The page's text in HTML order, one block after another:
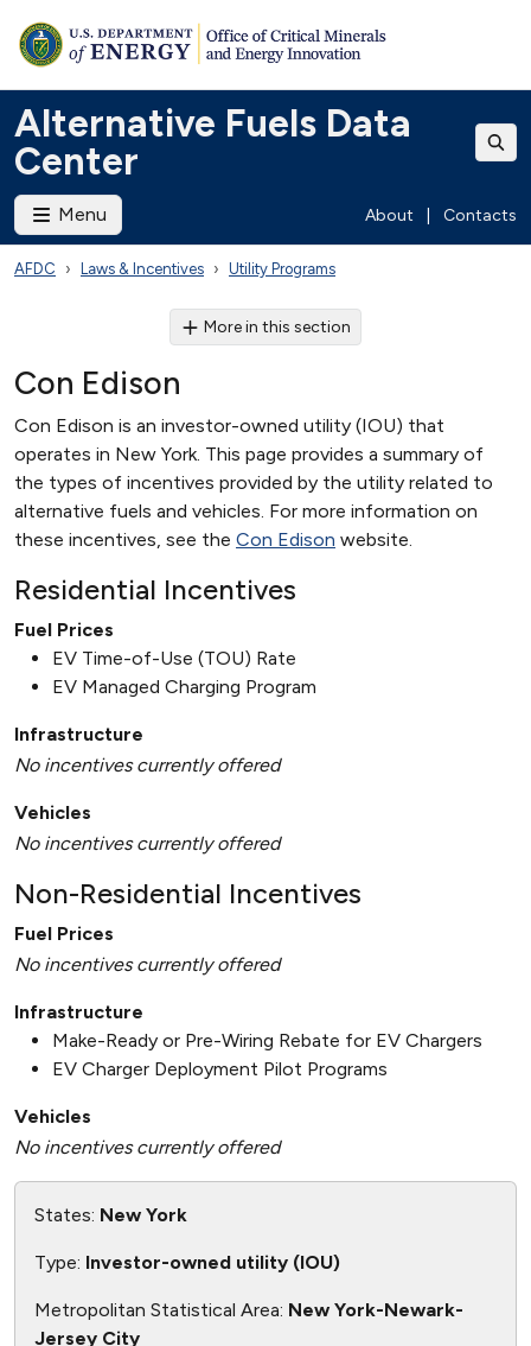
Alternative Fuels Data
Center
Menu About Contacts
AFDC Laws & Incentives Utility Programs
More in this section
Con Edison
Con Edison is an investor-owned utility (IOU) that
operates in New York. This page provides a summary of
the types of incentives provided by the utility related to
alternative fuels and vehicles. For more information on
these incentives, see the Con Edison website.
Residential Incentives
Fuel Prices
EV Time-of-Use (TOU) Rate
EV Managed Charging Program
Infrastructure
No incentives currently offered
Vehicles
No incentives currently offered
Non-Residential Incentives
Fuel Prices
No incentives currently offered
Infrastructure
Make-Ready or Pre-Wiring Rebate for EV Chargers
EV Charger Deployment Pilot Programs
Vehicles
No incentives currently offered
States: New York
Type: Investor-owned utility (IOU)
Metropolitan Statistical Area: New York-Newark-
Jersey City